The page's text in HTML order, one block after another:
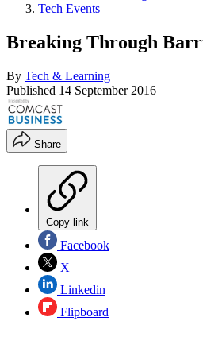
Tech Events
Breaking Through
By Tech & Learning
Published 14 September 2016
Share
Copy link
Facebook
X
Linkedin
Flipboard